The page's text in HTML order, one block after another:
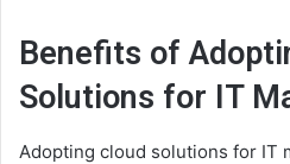
Benefits of
Solutions for IT
Adopting cloud solutions for IT